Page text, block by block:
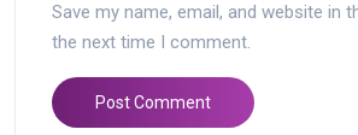
Save my name, email, and website in
the next time I comment.